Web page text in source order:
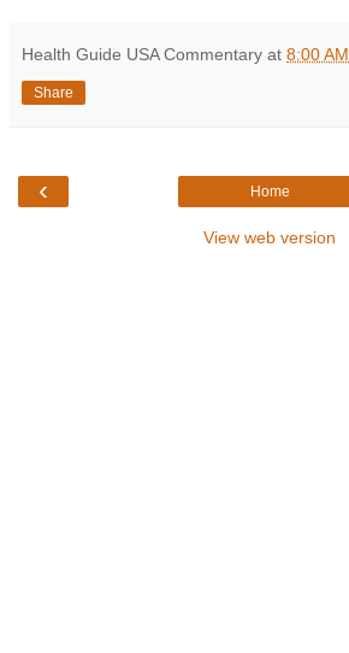
Health Guide USA Commentary at 8:00 AM
Share
‹ Home
View web version